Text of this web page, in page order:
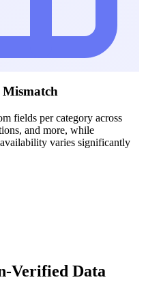
Mismatch
fields per category across
and more, while
varies significantly
Verified Data